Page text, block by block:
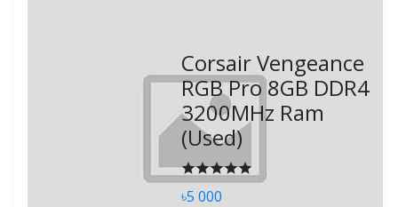
Corsair Vengeance
RGB Pro 8GB DDR4
3200MHz Ram
(Used)
৳5 000